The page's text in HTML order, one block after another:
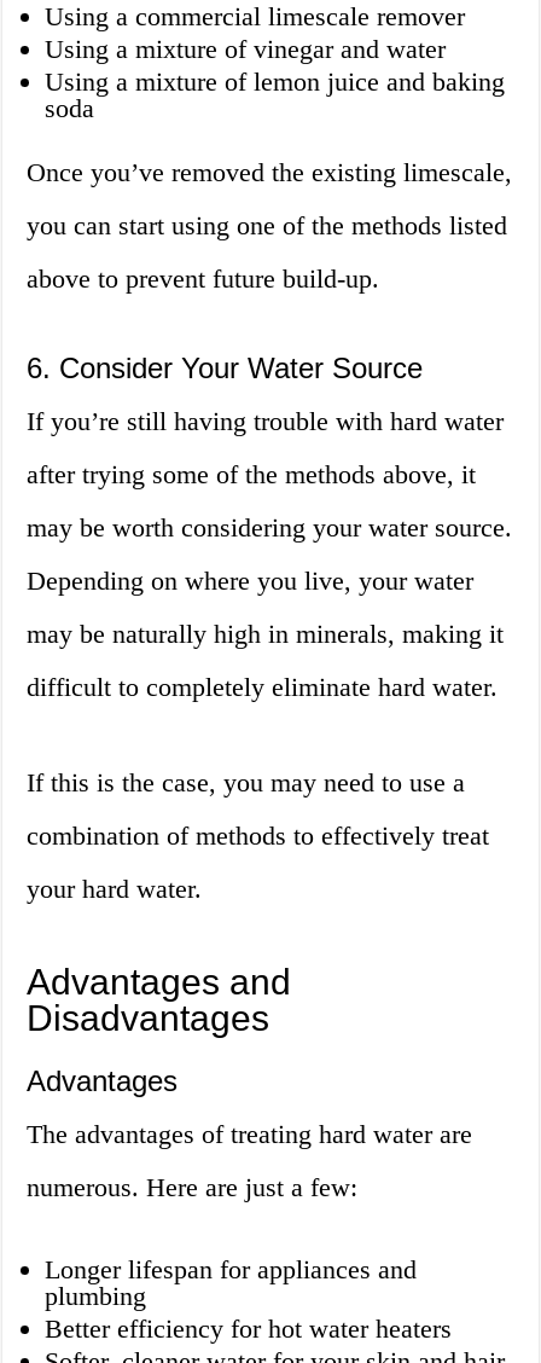
Using a commercial limescale remover
Using a mixture of vinegar and water
Using a mixture of lemon juice and baking
soda
Once you’ve removed the existing limescale,
you can start using one of the methods listed
above to prevent future build-up.
6. Consider Your Water Source
If you’re still having trouble with hard water
after trying some of the methods above, it
may be worth considering your water source.
Depending on where you live, your water
may be naturally high in minerals, making it
difficult to completely eliminate hard water.
If this is the case, you may need to use a
combination of methods to effectively treat
your hard water.
Advantages and
Disadvantages
Advantages
The advantages of treating hard water are
numerous. Here are just a few:
Longer lifespan for appliances and
plumbing
Better efficiency for hot water heaters